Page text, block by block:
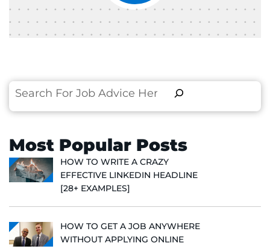
Search
Most Popular Posts
HOW TO WRITE A CRAZY
EFFECTIVE LINKEDIN HEADLINE
[28+ EXAMPLES]
HOW TO GET A JOB ANYWHERE
WITHOUT APPLYING ONLINE